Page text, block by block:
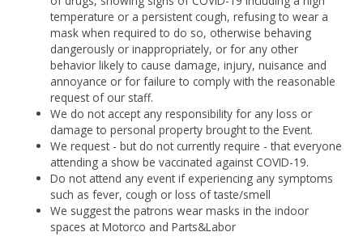
temperature or a persistent cough, refusing to wear a
mask when required to do so, otherwise behaving
dangerously or inappropriately, or for any other
behavior likely to cause damage, injury, nuisance and
annoyance or for failure to comply with the reasonable
request of our staff.
We do not accept any responsibility for any loss or
damage to personal property brought to the Event.
We request - but do not currently require - that everyone
attending a show be vaccinated against COVID-19.
Do not attend any event if experiencing any symptoms
such as fever, cough or loss of taste/smell
We suggest the patrons wear masks in the indoor
spaces at Motorco and Parts&Labor